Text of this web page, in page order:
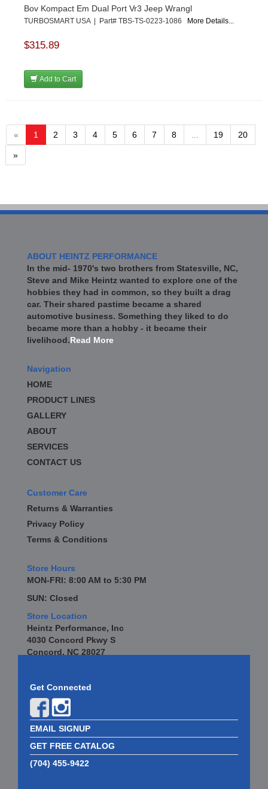
Bov Kompact Em Dual Port Vr3 Jeep Wrangl
TURBOSMART USA | Part# TBS-TS-0223-1086 More Details...
$315.89
Add to Cart
« 1 2 3 4 5 6 7 8 19 20
»
ABOUT HEINTZ PERFORMANCE
In the mid- 1970's two brothers from Statesville, NC,
Steve and Mike Heintz wanted to explore one of the
hobbies they had in common, so they built a drag
car. Their shared pastime became a shared
automotive business. Something they liked to do
became more than a hobby - it became their
livelihood.Read More
Navigation
HOME
PRODUCT LINES
GALLERY
ABOUT
SERVICES
CONTACT US
Customer Care
Returns & Warranties
Privacy Policy
Terms & Conditions
Store Hours
MON-FRI: 8:00 AM to 5:30 PM
SUN: Closed
Store Location
Heintz Performance, Inc
4030 Concord Pkwy S
Concord, NC 28027
Get Connected
EMAIL SIGNUP
GET FREE CATALOG
(704) 455-9422